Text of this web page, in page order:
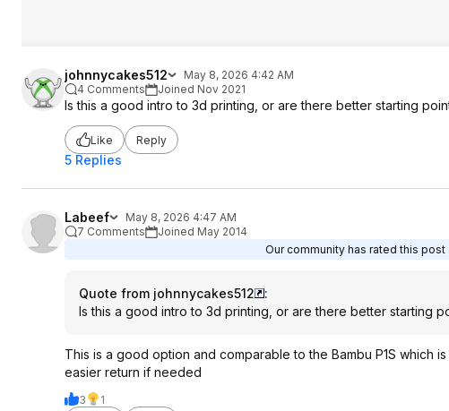
johnnycakes512
May 8, 2026 4:42 AM
4 Comments
Joined Nov 2021
Is this a good intro to 3d printing, or are there better starting
Like Reply
5 Replies
Labeef
May 8, 2026 4:47 AM
7 Comments
Joined May 2014
Our community has rated this
Quote from johnnycakes512
:
Is this a good intro to 3d printing, or are there better starting
This is a good option and comparable to the Bambu P1S which
easier return if needed
3
1